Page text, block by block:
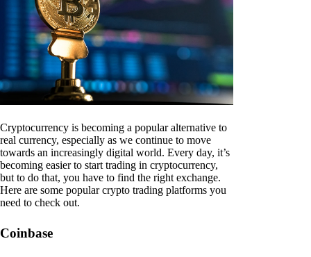
Cryptocurrency is becoming a popular alternative to
real currency, especially as we continue to move
towards an increasingly digital world. Every day, it’s
becoming easier to start trading in cryptocurrency,
but to do that, you have to find the right exchange.
Here are some popular crypto trading platforms you
need to check out.
Coinbase